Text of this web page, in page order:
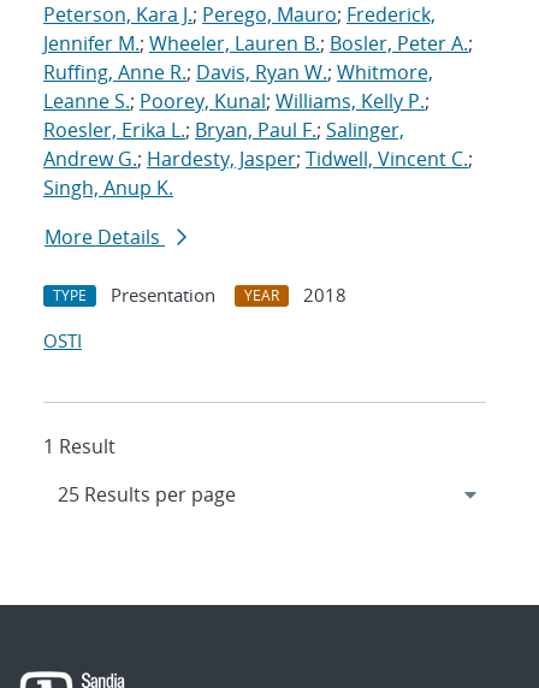
Peterson, Kara J.; Perego, Mauro; Frederick,
Jennifer M.; Wheeler, Lauren B.; Bosler, Peter A.;
Ruffing, Anne R.; Davis, Ryan W.; Whitmore,
Leanne S.; Poorey, Kunal; Williams, Kelly P.;
Roesler, Erika L.; Bryan, Paul F.; Salinger,
Andrew G.; Hardesty, Jasper; Tidwell, Vincent C.;
Singh, Anup K.
More Details
TYPE Presentation YEAR
2018
OSTI
1 Result